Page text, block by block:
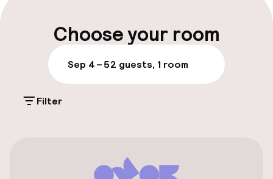
Luggage room
Parking & mobility
Public parking
Choose your room
Sep 4 – 52 guests, 1 room
Filter